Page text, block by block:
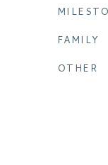
OTHER
FAMILY